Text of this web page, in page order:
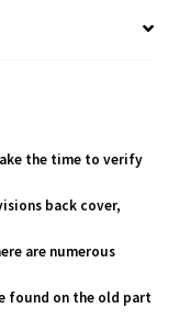
the time to verify
back cover,
are numerous
found on the old part